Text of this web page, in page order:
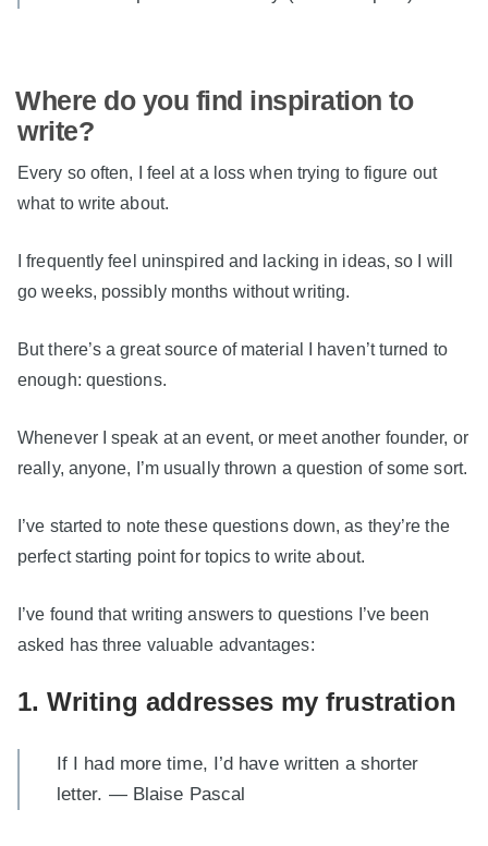
Where do you find inspiration to
write?
Every so often, I feel at a loss when trying to figure out
what to write about.
I frequently feel uninspired and lacking in ideas, so I will
go weeks, possibly months without writing.
But there’s a great source of material I haven’t turned to
enough: questions.
Whenever I speak at an event, or meet another founder, or
really, anyone, I’m usually thrown a question of some sort.
I’ve started to note these questions down, as they’re the
perfect starting point for topics to write about.
I’ve found that writing answers to questions I’ve been
asked has three valuable advantages:
1. Writing addresses my frustration
If I had more time, I’d have written a shorter
letter. — Blaise Pascal